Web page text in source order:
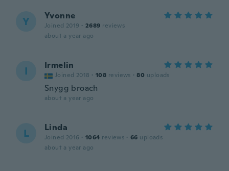
Y Yvonne
Joined 2019 · 2689 reviews
about a year ago
I Irmelin
Joined 2018 · 108 reviews · 80 uploads
Snygg broach
about a year ago
L Linda
Joined 2016 · 1064 reviews · 66 uploads
about a year ago